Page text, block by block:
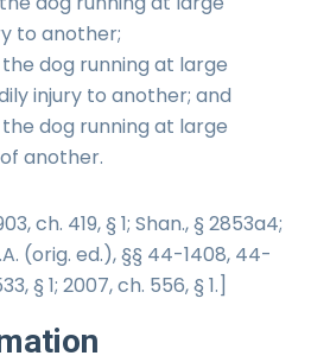
to another;
dog running at large
injury to another; and
dog running at large
another.
ch. 419, § 1; Shan., § 2853a4;
(orig. ed.), §§ 44-1408, 44-
§ 1; 2007, ch. 556, § 1.]